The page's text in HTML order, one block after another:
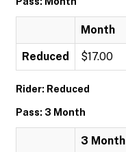
Month
Reduced $17.00
Rider: Reduced
Pass: 3 Month
3 Month